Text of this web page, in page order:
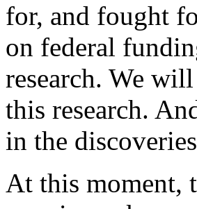
for, and fought
on federal
research. We
this research.
in the
At this moment,